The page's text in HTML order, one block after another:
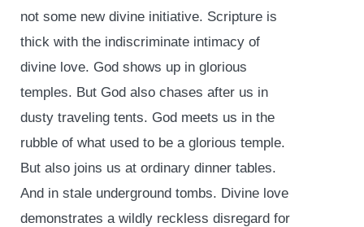
not some new divine initiative. Scripture is
thick with the indiscriminate intimacy of
divine love. God shows up in glorious
temples. But God also chases after us in
dusty traveling tents. God meets us in the
rubble of what used to be a glorious temple.
But also joins us at ordinary dinner tables.
And in stale underground tombs. Divine love
demonstrates a wildly reckless disregard for